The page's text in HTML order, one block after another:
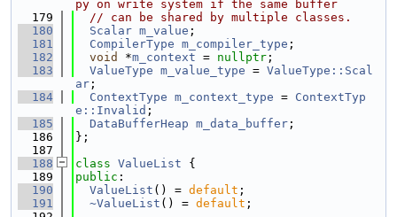
py on write system if the same buffer
  179
// can be shared by multiple classes.
  180
Scalar m_value ;
  181
CompilerType m_compiler_type ;
  182
void *m_context = nullptr ;
  183
ValueType m_value_type = ValueType::Scal
ar ;
  184
ContextType m_context_type = ContextTyp
e::Invalid ;
  185
DataBufferHeap m_data_buffer ;
  186
};
  187
  188
class ValueList {
  189
public :
  190
ValueList () = default ;
  191
~ValueList () = default ;